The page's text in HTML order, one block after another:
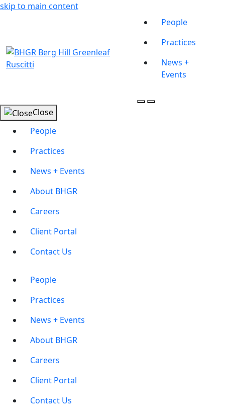
skip to main content
People
Practices
News +
Events
Close
People
Practices
News + Events
About BHGR
Careers
Client Portal
Contact Us
MainPeople
Practices
News + Events
About BHGR
Careers
Client Portal
Contact Us